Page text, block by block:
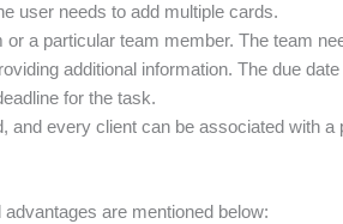
user needs to add multiple cards.
a particular team member. The team
additional information. The due
for the task.
and every client can be associated with a
are mentioned below: